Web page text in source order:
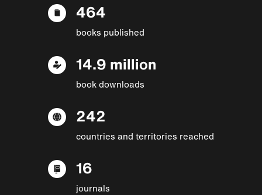
464
books published
14.9 million
book downloads
242
countries and territories reached
16
journals